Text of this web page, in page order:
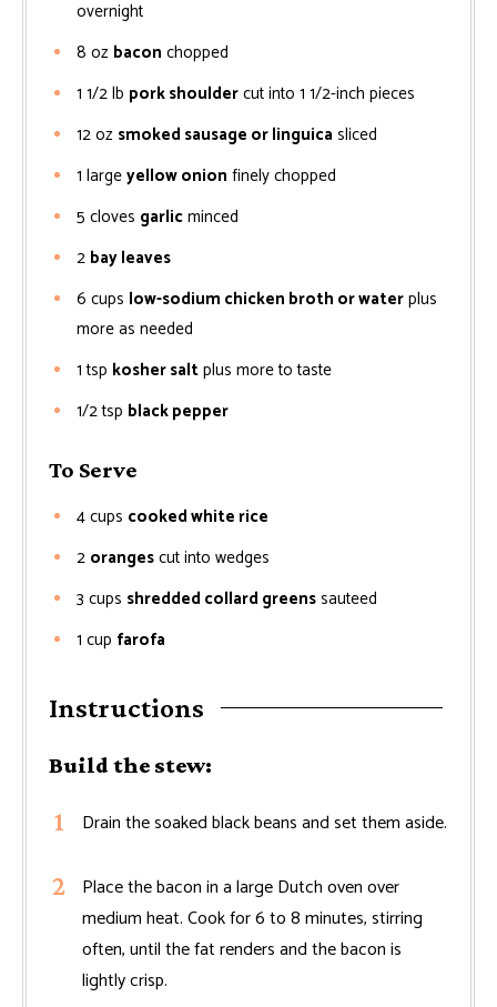
overnight
8 oz bacon chopped
1 1/2lb pork shouldercut into 1 1/2-inch pieces
12oz smoked sausage or linguica sliced
1 largeyellow onion finely chopped
5 cloves garlicminced
2 bay leaves
6 cups low-sodium chicken broth or waterplus
more as needed
1 tsp kosher saltplus more to taste
1/2tsp black pepper
To Serve
4cups cooked white rice
2 orangescut into wedges
3 cups shredded collard greenssauteed
1 cup farofa
Instructions
Build the stew:
Drain the soaked black beans and set them aside.
Place the bacon in a large Dutch oven over
medium heat. Cook for 6 to 8 minutes, stirring
often, until the fat renders and the bacon is
lightly crisp.